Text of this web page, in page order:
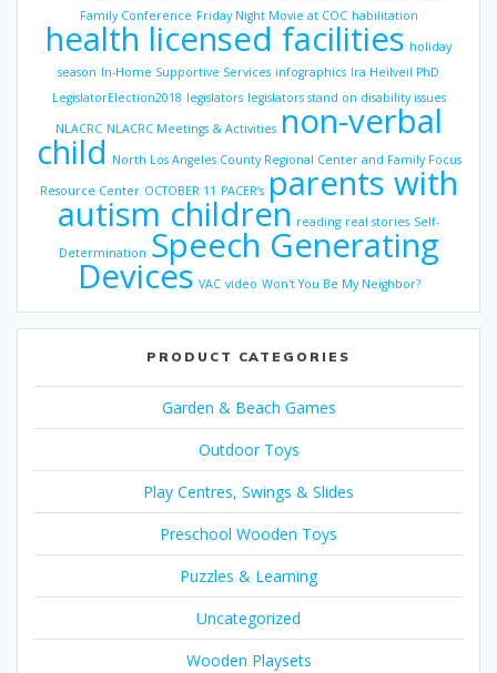
Family Conference Friday Night Movie at COC habilitation
health licensed facilities holiday
season In-Home Supportive Services infographics Ira Heilveil PhD
LegislatorElection2018 legislators legislators stand on disability issues
NLACRC NLACRC Meetings & Activities non-verbal
child North Los Angeles County Regional Center and Family Focus
Resource Center OCTOBER 11 PACER’s parents with
autism children reading real stories Self-
Determination Speech Generating
Devices VAC video Won't You Be My Neighbor?
PRODUCT CATEGORIES
Garden & Beach Games
Outdoor Toys
Play Centres, Swings & Slides
Preschool Wooden Toys
Puzzles & Learning
Uncategorized
Wooden Playsets